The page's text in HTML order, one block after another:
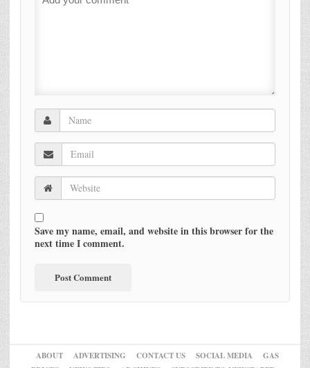
Save my name, email, and website in this browser for the
next time I comment.
ABOUT ADVERTISING CONTACT US SOCIAL MEDIA
GAS